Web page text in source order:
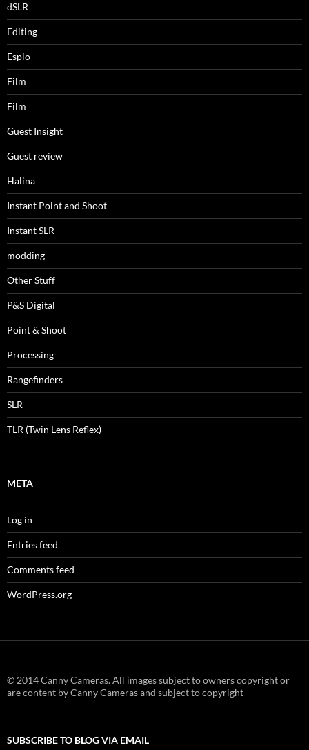
dSLR
Editing
Espio
Film
Film
Guest Insight
Guest review
Halina
Instant Point and Shoot
Instant SLR
modding
Other Stuff
P&S Digital
Point & Shoot
Processing
Rangefinders
SLR
TLR (Twin Lens Reflex)
META
Log in
Entries feed
Comments feed
WordPress.org
© 2014 Canny Cameras. All images subject to owners copyright or
are content by Canny Cameras and subject to copyright
SUBSCRIBE TO BLOG VIA EMAIL